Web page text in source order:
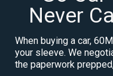
Never
When buying a car,
your sleeve. We
the paperwork